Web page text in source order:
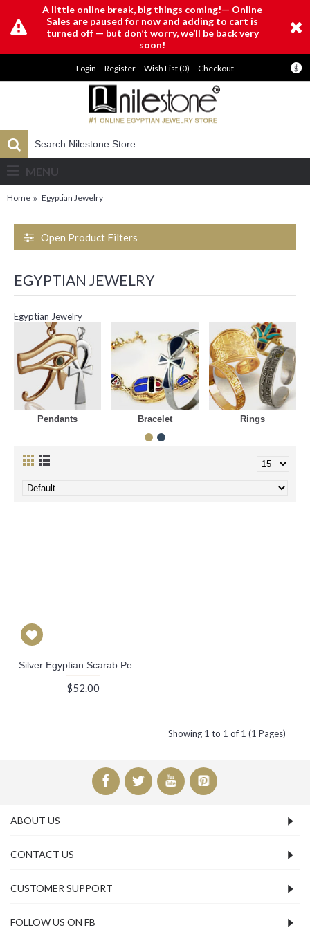
A little online break, big things coming!— Online
Sales are paused for now and adding to cart is
turned off — but don’t worry, we’ll be back very
soon!
$
Login Register Wish List (0) Checkout
MENU
Home Egyptian Jewelry
Open Product Filters
EGYPTIAN JEWELRY
Egyptian Jewelry
Pendants Bracelet Rings
$52.00
Showing 1 to 1 of 1 (1 Pages)
ABOUT US
CONTACT US
CUSTOMER SUPPORT
FOLLOW US ON FB